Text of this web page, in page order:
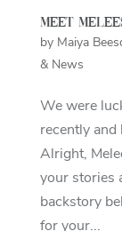
Meet
by Maiya
& News
We were
recently and
Alright,
your stories
backstory
for your...